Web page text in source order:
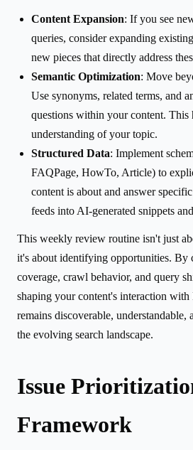
Content Expansion: If you see
queries, consider expanding
new pieces that directly address
Semantic Optimization: Move
Use synonyms, related terms, and
questions within your content.
understanding of your topic.
Structured Data: Implement
FAQPage, HowTo, Article) to
content is about and answer
feeds into AI-generated snippets
This weekly review routine isn't just
it's about identifying opportunities. By
coverage, crawl behavior, and query
shaping your content's interaction
remains discoverable,
the evolving search landscape.
Issue
Framework